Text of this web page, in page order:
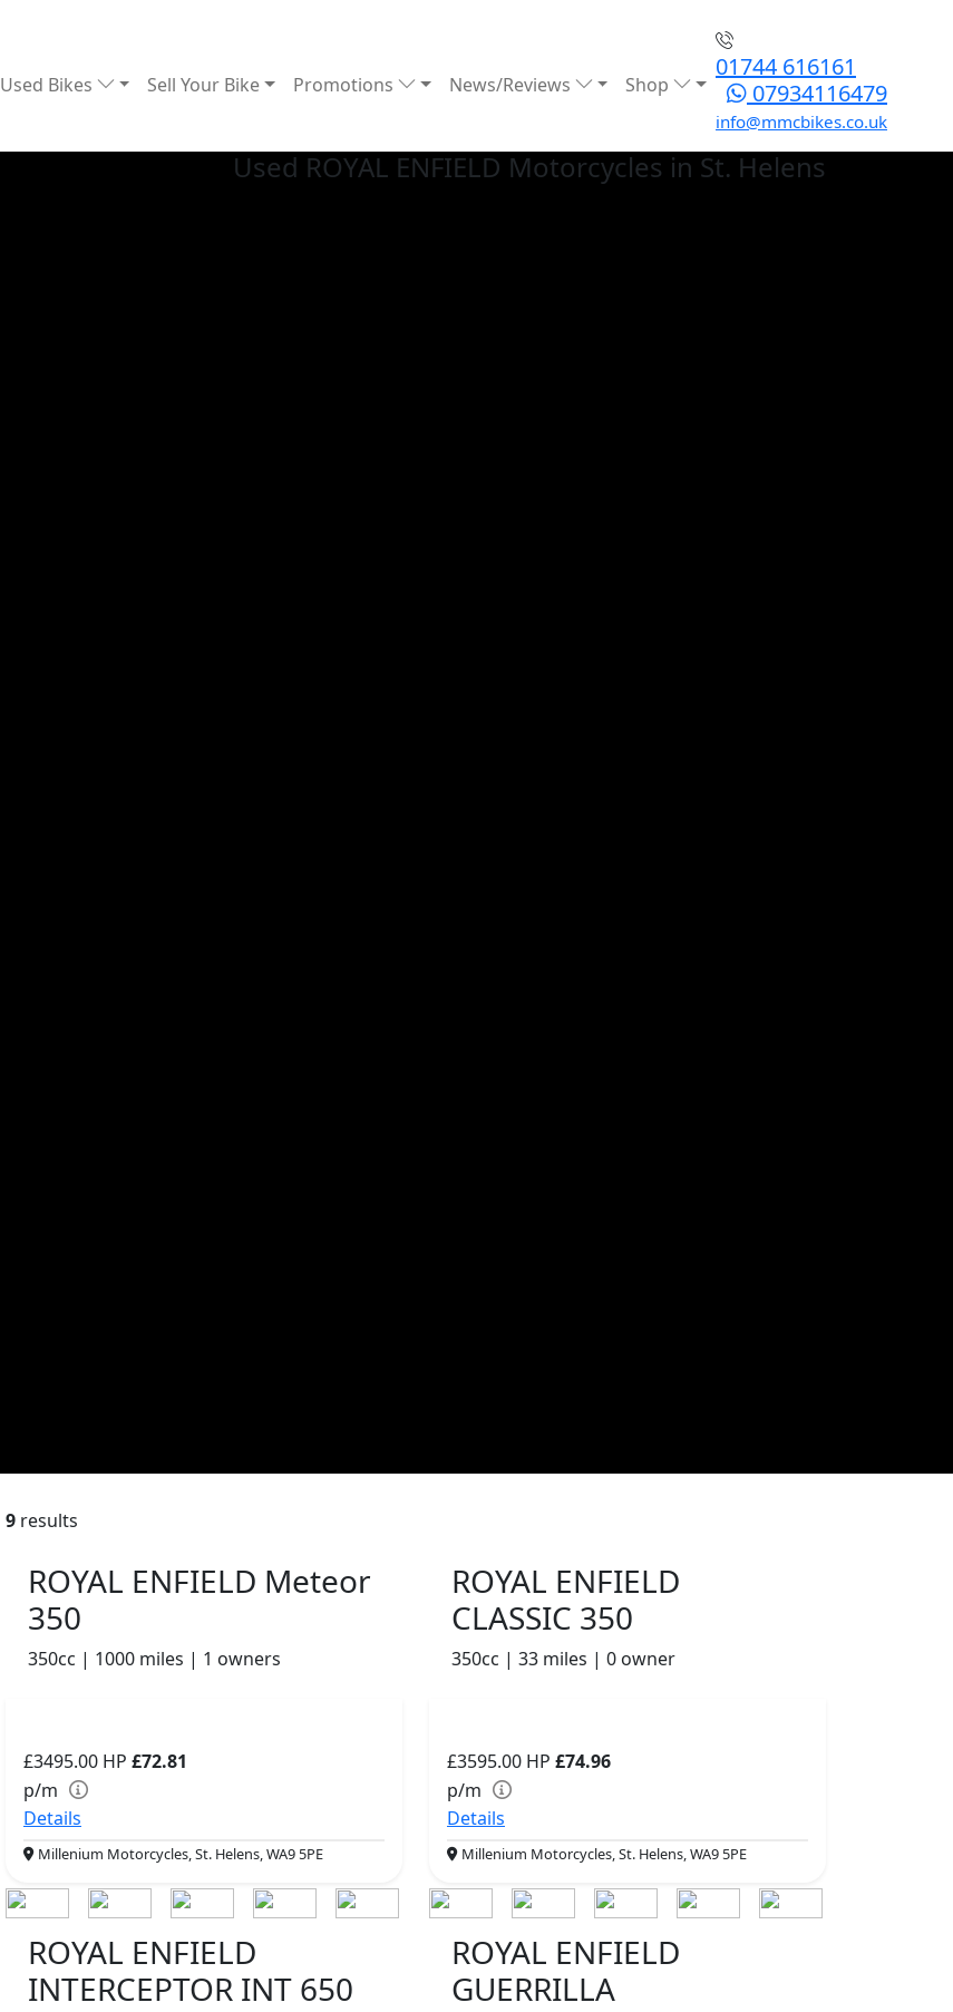
Used Bikes Sell Your Bike Promotions News/Reviews Shop
01744 616161
07934116479
info@mmcbikes.co.uk
Used ROYAL ENFIELD Motorcycles in St. Helens
9 results
ROYAL ENFIELD Meteor
350
350cc | 1000 miles | 1 owners
£3495.00 HP £72.81
p/m
Details
Millenium Motorcycles, St. Helens, WA9 5PE
ROYAL ENFIELD
CLASSIC 350
350cc | 33 miles | 0 owner
£3595.00 HP £74.96
p/m
Details
Millenium Motorcycles, St. Helens, WA9 5PE
ROYAL ENFIELD
INTERCEPTOR INT 650
ROYAL ENFIELD
GUERRILLA